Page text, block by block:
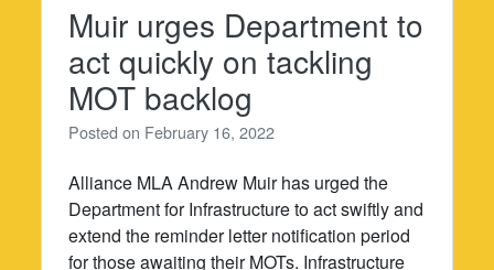
Muir urges Department to
act quickly on tackling
MOT backlog
Posted on February 16, 2022
Alliance MLA Andrew Muir has urged the
Department for Infrastructure to act swiftly and
extend the reminder letter notification period
for those awaiting their MOTs. Infrastructure